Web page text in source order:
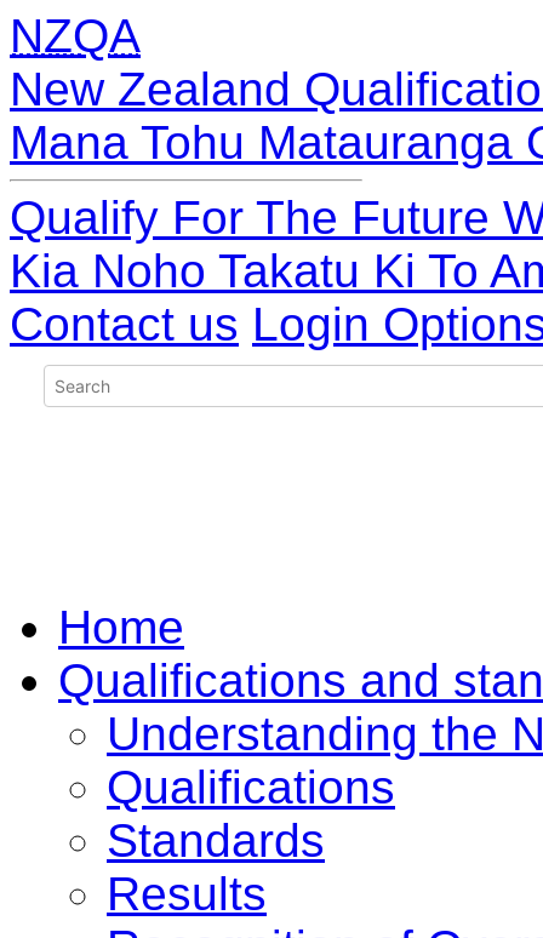
NZQA
New Zealand
Mana Tohu Matauranga
Qualify For The Future
Kia Noho Takatu Ki To
Contact us Login
Home
Qualifications and
Understanding the
Qualifications
Standards
Results